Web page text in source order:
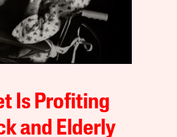
Is Profiting
and Elderly